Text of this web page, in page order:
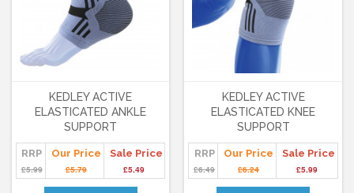
KEDLEY ACTIVE
ELASTICATED ANKLE
SUPPORT
RRP
£5.99
Our Price
£5.79
Sale Price
£5.49
KEDLEY ACTIVE
ELASTICATED KNEE
SUPPORT
RRP
£6.49
Our Price
£6.24
Sale Price
£5.99